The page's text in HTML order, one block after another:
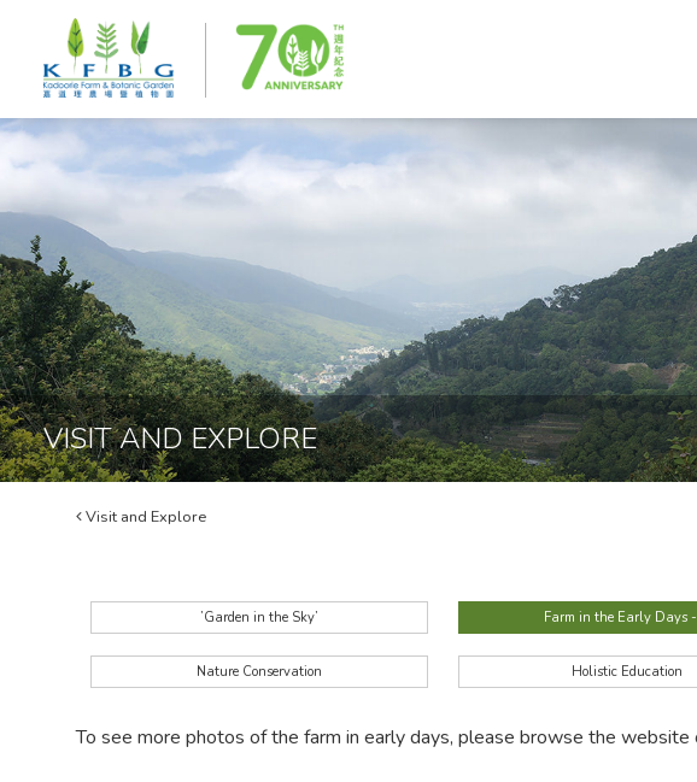
VISIT AND EXPLORE
Visit and Explore
’Garden in the Sky’ Farm in the Early Days
Nature Conservation Holistic Education
To see more photos of the farm in early days, please browse the website